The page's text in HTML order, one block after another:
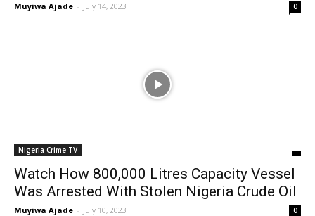
Muyiwa Ajade - July 14, 2023 0
Nigeria Crime TV
Watch How 800,000 Litres Capacity Vessel
Was Arrested With Stolen Nigeria Crude Oil
Muyiwa Ajade - July 10, 2023 0